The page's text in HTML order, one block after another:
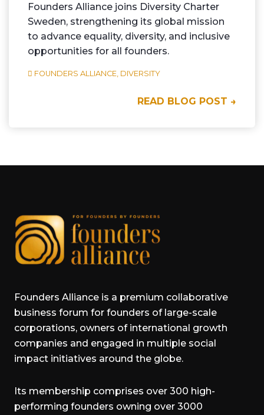
Founders Alliance joins Diversity Charter
Sweden, strengthening its global mission
to advance equality, diversity, and inclusive
opportunities for all founders.
FOUNDERS ALLIANCE, DIVERSITY
READ BLOG POST →
Founders Alliance is a premium collaborative
business forum for founders of large-scale
corporations, owners of international growth
companies and engaged in multiple social
impact initiatives around the globe.
Its membership comprises over 300 high-
performing founders owning over 3000